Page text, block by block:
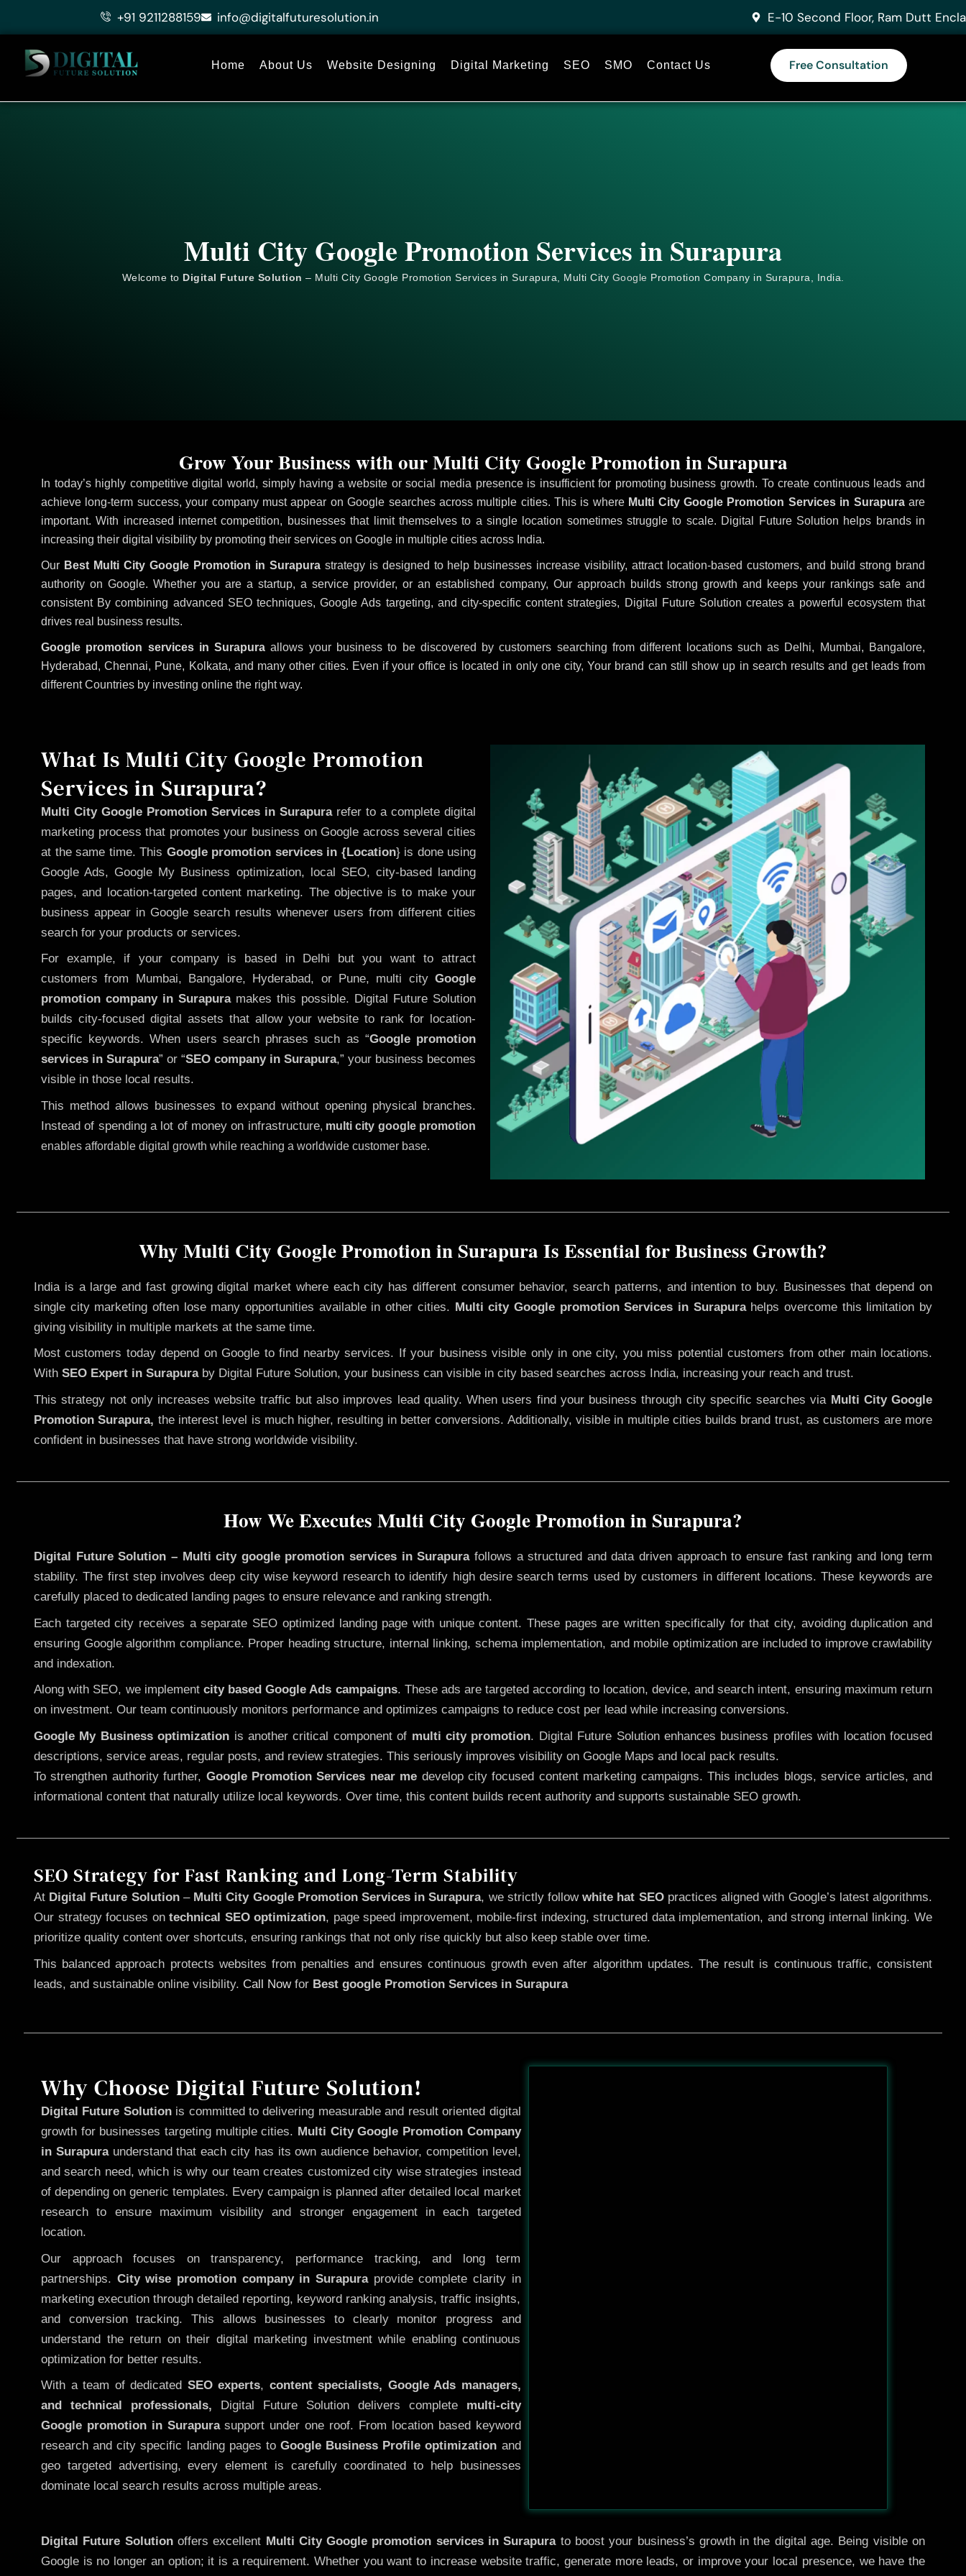
+91 9211288159 info@digitalfuturesolution.in E-10 Second Floor, Ram Dutt
Home About Us Website Designing Digital Marketing SEO SMO Contact Us Free Consultation
Multi City Google Promotion Services in Surapura
Welcome to Digital Future Solution – Multi City Google Promotion Services in Surapura, Multi City Google Promotion Company in Surapura, India.
In today’s highly competitive digital world, simply having a website or social media presence is insufficient for promoting business growth. To create continuous leads and
achieve long-term success, your company must appear on Google searches across multiple cities. This is whereMulti City Google Promotion Services in Surapuraare
important. With increased internet competition, businesses that limit themselves to a single location sometimes struggle to scale. Digital Future Solution helps brands in
increasing their digital visibility by promoting their services on Google in multiple cities across India.
Our Best Multi City Google Promotion in Surapurastrategy is designed to help businesses increase visibility, attract location-based customers, and build strong brand
authority on Google. Whether you are a startup, a service provider, or an established company, Our approach builds strong growth and keeps your rankings safe and
consistent By combining advanced SEO techniques, Google Ads targeting, and city-specific content strategies, Digital Future Solution creates a powerful ecosystem that
drives real business results.
Google promotion services in Surapura allows your business to be discovered by customers searching from different locations such as Delhi, Mumbai, Bangalore,
Hyderabad, Chennai, Pune, Kolkata, and many other cities. Even if your office is located in only one city, Your brand can still show up in search results and get leads from
different Countries by investing online the right way.
Grow Your Business with our Multi City Google Promotion in Surapura
What Is Multi City Google Promotion
Services in Surapura?
Multi City Google Promotion Services in Surapurarefer to a complete digital
marketing process that promotes your business on Google across several cities
at the same time. This Google promotion services in {Location} is done using
Google Ads, Google My Business optimization, local SEO, city-based landing
pages, and location-targeted content marketing. The objective is to make your
business appear in Google search results whenever users from different cities
search for your products or services.
For example, if your company is based in Delhi but you want to attract
customers from Mumbai, Bangalore, Hyderabad, or Pune, multi city Google
promotion company in Surapuramakes this possible. Digital Future Solution
builds city-focused digital assets that allow your website to rank for location-
specific keywords. When users search phrases such as “Google promotion
services in Surapura” or “SEO company in Surapura,” your business becomes
visible in those local results.
This method allows businesses to expand without opening physical branches.
Instead of spending a lot of money on infrastructure, multi city google promotion
enables affordable digital growth while reaching a worldwide customer base.
Why Multi City Google Promotion in Surapura Is Essential for Business Growth?
India is a large and fast growing digital market where each city has different consumer behavior, search patterns, and intention to buy. Businesses that depend on
single city marketing often lose many opportunities available in other cities. Multi city Google promotion Services in Surapurahelps overcome this limitation by
giving visibility in multiple markets at the same time.
Most customers today depend on Google to find nearby services. If your business visible only in one city, you miss potential customers from other main locations.
With SEO Expert in Surapuraby Digital Future Solution, your business can visible in city based searches across India, increasing your reach and trust.
This strategy not only increases website traffic but also improves lead quality. When users find your business through city specific searches via Multi City Google
Promotion Surapura, the interest level is much higher, resulting in better conversions. Additionally, visible in multiple cities builds brand trust, as customers are more
confident in businesses that have strong worldwide visibility.
How We Executes Multi City Google Promotion in Surapura?
Digital Future Solution – Multi city google promotion services in Surapurafollows a structured and data driven approach to ensure fast ranking and long term
stability. The first step involves deep city wise keyword research to identify high desire search terms used by customers in different locations. These keywords are
carefully placed to dedicated landing pages to ensure relevance and ranking strength.
Each targeted city receives a separate SEO optimized landing page with unique content. These pages are written specifically for that city, avoiding duplication and
ensuring Google algorithm compliance. Proper heading structure, internal linking, schema implementation, and mobile optimization are included to improve crawlability
and indexation.
Along with SEO, we implement city based Google Ads campaigns. These ads are targeted according to location, device, and search intent, ensuring maximum return
on investment. Our team continuously monitors performance and optimizes campaigns to reduce cost per lead while increasing conversions.
Google My Business optimization is another critical component of multi city promotion. Digital Future Solution enhances business profiles with location focused
descriptions, service areas, regular posts, and review strategies. This seriously improves visibility on Google Maps and local pack results.
To strengthen authority further, Google Promotion Services near me develop city focused content marketing campaigns. This includes blogs, service articles, and
informational content that naturally utilize local keywords. Over time, this content builds recent authority and supports sustainable SEO growth.
SEO Strategy for Fast Ranking and Long-Term Stability
At Digital Future Solution–Multi City Google Promotion Services in Surapura, we strictly followwhite hat SEOpractices aligned with Google’s latest algorithms.
Our strategy focuses ontechnical SEO optimization, page speed improvement, mobile-first indexing, structured data implementation, and strong internal linking. We
prioritize quality content over shortcuts, ensuring rankings that not only rise quickly but also keep stable over time.
This balanced approach protects websites from penalties and ensures continuous growth even after algorithm updates. The result is continuous traffic, consistent
leads, and sustainable online visibility. Call Nowfor Best google Promotion Services in Surapura
Why Choose Digital Future Solution!
Digital Future Solutionis committed to delivering measurable and result oriented digital
growth for businesses targeting multiple cities. Multi City Google Promotion Company
in Surapuraunderstand that each city has its own audience behavior, competition level,
and search need, which is why our team creates customized city wise strategies instead
of depending on generic templates. Every campaign is planned after detailed local market
research to ensure maximum visibility and stronger engagement in each targeted
location.
Our approach focuses on transparency, performance tracking, and long term
partnerships. City wise promotion company in Surapuraprovide complete clarity in
marketing execution through detailed reporting, keyword ranking analysis, traffic insights,
and conversion tracking. This allows businesses to clearly monitor progress and
understand the return on their digital marketing investment while enabling continuous
optimization for better results.
With a team of dedicated SEO experts, content specialists, Google Ads managers,
and technical professionals, Digital Future Solution delivers complete multi-city
Google promotion in Surapurasupport under one roof. From location based keyword
research and city specific landing pages to Google Business Profile optimization and
geo targeted advertising, every element is carefully coordinated to help businesses
dominate local search results across multiple areas.
Before After
Digital Future Solutionoffers excellent Multi CityGoogle promotion services in Surapurato boost your business’s growth in the digital age. Being visible on
Google is no longer an option; it is a requirement. Whether you want to increase website traffic, generate more leads, or improve your local presence, we have the